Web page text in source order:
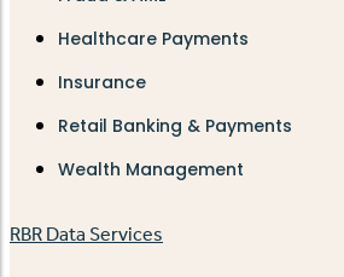
Healthcare Payments
Insurance
Retail Banking & Payments
Wealth Management
RBR Data Services